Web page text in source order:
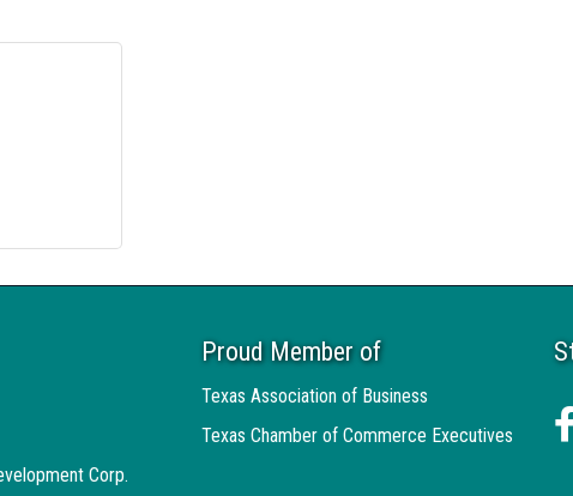
Corp.
Proud Member of
Texas Association of Business
Texas Chamber of Commerce Executives